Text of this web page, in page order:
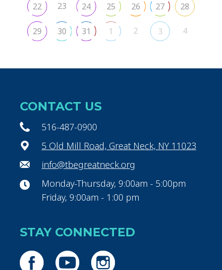
22 23 24 25 26 27 28
29 30 31 1 2 3 4
CONTACT US
516-487-0900
5 Old Mill Road, Great Neck, NY 11023
info@tbegreatneck.org
Monday-Thursday, 9:00am - 5:00pm
Friday, 9:00am - 1:00 pm
STAY CONNECTED